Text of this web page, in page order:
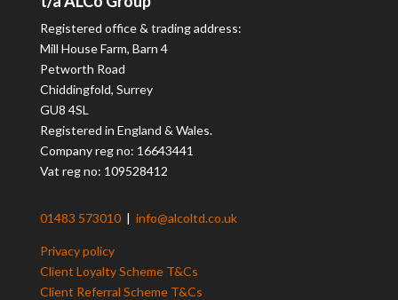
Registered office & trading address:
Mill House Farm, Barn 4
Petworth Road
Chiddingfold, Surrey
GU8 4SL
Registered in England & Wales.
Company reg no: 16643441
Vat reg no: 109528412
01483 573010 | info@alcoltd.co.uk
Privacy policy
Client Loyalty Scheme T&Cs
Client Referral Scheme T&Cs